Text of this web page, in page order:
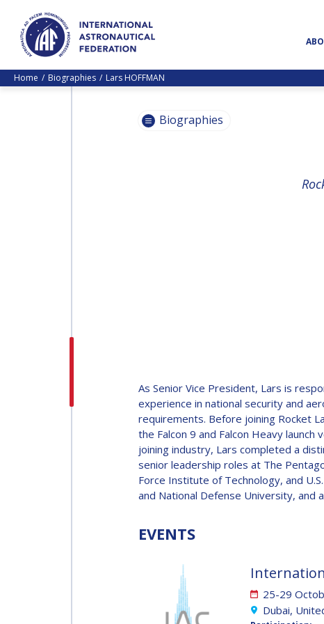
Home Biographies Lars HOFFMAN
GABRIELLA ARRIGO
BRUCE CHESLEY
SEISHIRO KIBE
VALANATHAN
MUNSAMI
Biographies
H.E. DR. MOHAMMED
NASSER AL AHBABI
GABRIELLA ARRIGO
SEISHIRO KIBE
VALANATHAN
As Senior Vice President, Lars is
experience in national security and
requirements. Before joining Rocket
the Falcon 9 and Falcon Heavy
joining industry, Lars completed a
senior leadership roles at The
Force Institute of Technology, and
and National Defense University, and
EVENTS
25-29
Dubai,